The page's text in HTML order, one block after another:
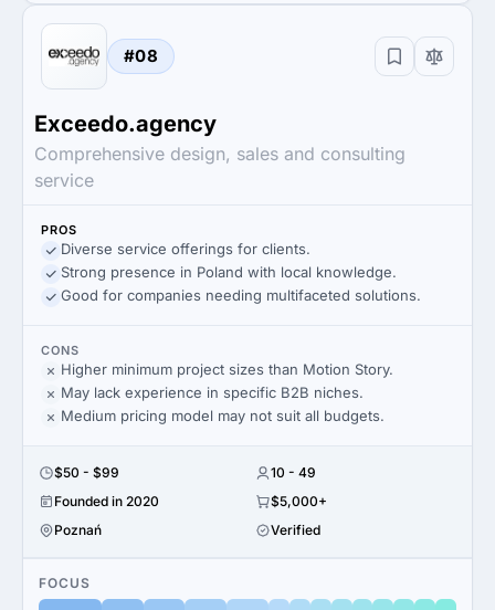
#08
Exceedo.agency
Comprehensive design, sales and consulting
service
PROS
Diverse service offerings for clients.
Strong presence in Poland with local knowledge.
Good for companies needing multifaceted solutions.
CONS
Higher minimum project sizes than Motion Story.
May lack experience in specific B2B niches.
Medium pricing model may not suit all budgets.
$50 - $99
10 - 49
Founded in 2020
$5,000+
Poznań
Verified
FOCUS